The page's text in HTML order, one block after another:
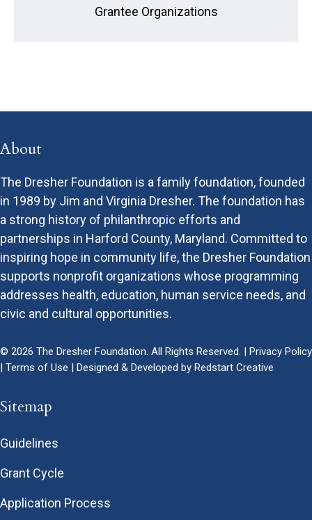
Grantee Organizations
About
The Dresher Foundation is a family foundation, founded
in 1989 by Jim and Virginia Dresher. The foundation has
a strong history of philanthropic efforts and
partnerships in Harford County, Maryland. Committed to
inspiring hope in community life, the Dresher Foundation
supports nonprofit organizations whose programming
addresses health, education, human service needs, and
civic and cultural opportunities.
© 2026 The Dresher Foundation. All Rights Reserved. | Privacy Policy
| Terms of Use | Designed & Developed by Redstart Creative
Sitemap
Guidelines
Grant Cycle
Application Process